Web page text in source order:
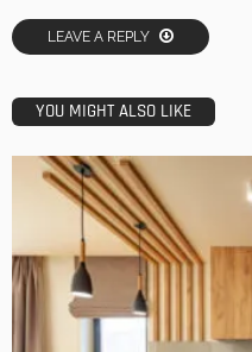
LEAVE A REPLY
YOU MIGHT ALSO LIKE